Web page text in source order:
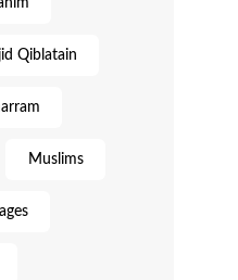
Qiblatain
Muslims